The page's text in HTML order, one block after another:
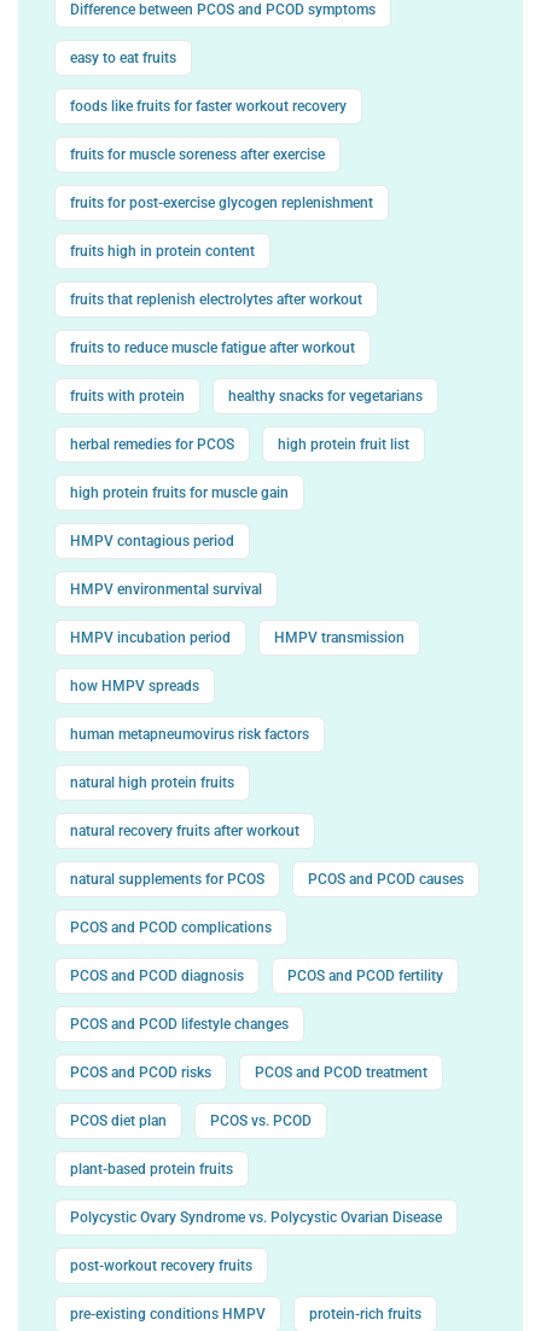
Difference between PCOS and PCOD symptoms
easy to eat fruits
foods like fruits for faster workout recovery
fruits for muscle soreness after exercise
fruits for post-exercise glycogen replenishment
fruits high in protein content
fruits that replenish electrolytes after workout
fruits to reduce muscle fatigue after workout
fruits with protein healthy snacks for vegetarians
herbal remedies for PCOS high protein fruit list
high protein fruits for muscle gain
HMPV contagious period
HMPV environmental survival
HMPV incubation period HMPV transmission
how HMPV spreads
human metapneumovirus risk factors
natural high protein fruits
natural recovery fruits after workout
natural supplements for PCOS PCOS and PCOD causes
PCOS and PCOD complications
PCOS and PCOD diagnosis PCOS and PCOD fertility
PCOS and PCOD lifestyle changes
PCOS and PCOD risks PCOS and PCOD treatment
PCOS diet plan PCOS vs. PCOD
plant-based protein fruits
Polycystic Ovary Syndrome vs. Polycystic Ovarian Disease
post-workout recovery fruits
pre-existing conditions HMPV protein-rich fruits